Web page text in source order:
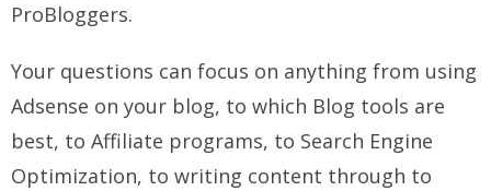
ProBloggers.
Your questions can focus on anything from using
Adsense on your blog, to which Blog tools are
best, to Affiliate programs, to Search Engine
Optimization, to writing content through to